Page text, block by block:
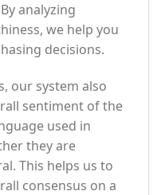
analyzing
we help you
decisions.
our system also
sentiment of the
used in
they are
This helps us to
consensus on a